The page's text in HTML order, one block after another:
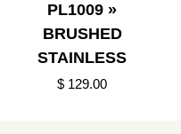
PL1009 »
BRUSHED
STAINLESS
$ 129.00